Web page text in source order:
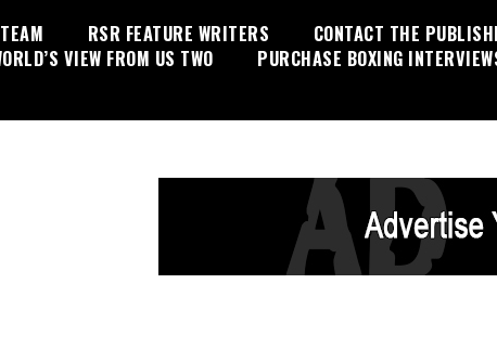
RSR FEATURE WRITERS CONTACT THE
VIEW FROM US TWO PURCHASE BOXING